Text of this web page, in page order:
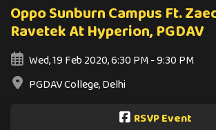
Oppo Sunburn Campus Ft.
Ravetek At Hyperion, PGDAV
Wed, 19 Feb 2020, 6:30 PM - 9:30 PM
PGDAV College, Delhi
RSVP Event